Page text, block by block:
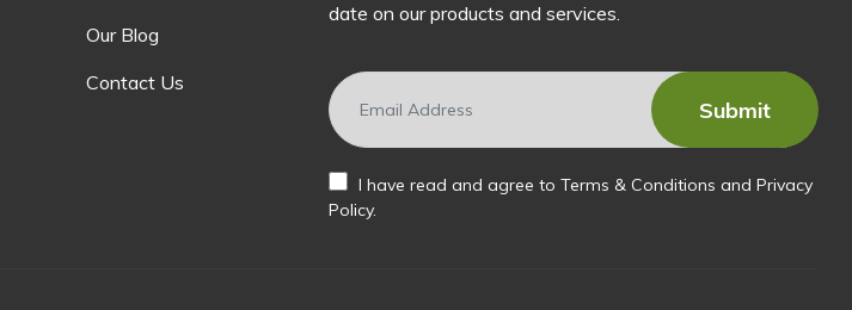
Our Blog
Contact Us
date on our products and services.
I have read and agree to Terms & Conditions and Privacy
Policy.